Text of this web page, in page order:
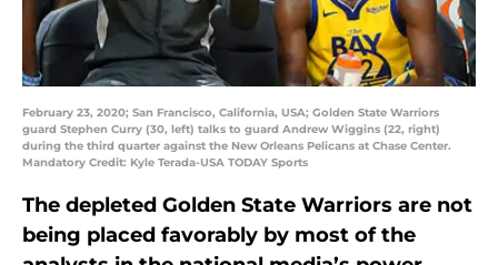
February 23, 2020; San Francisco, California, USA; Golden State Warriors
guard Stephen Curry (30, left) talks to guard Andrew Wiggins (22, right)
during the third quarter against the New Orleans Pelicans at Chase Center.
Mandatory Credit: Kyle Terada-USA TODAY Sports
The depleted Golden State Warriors are not
being placed favorably by most of the